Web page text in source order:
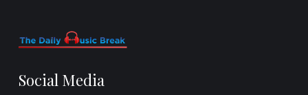
Social Media